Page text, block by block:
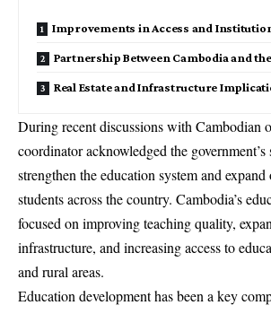
Improvements in Access and
Partnership Between Cambodia and
Real Estate and Infrastructure
During recent discussions with Cambodian
coordinator acknowledged the
strengthen the education system and
students across the country. Cambodia’s
focused on improving teaching quality,
infrastructure, and increasing access to
and rural areas.
Education development has been a key